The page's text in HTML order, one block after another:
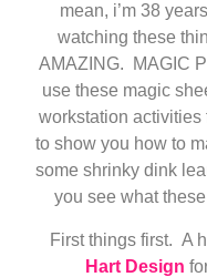
mean, i’m 38
watching these
AMAZING. MAGIC
use these magic
workstation activities
to show you how to
some shrinky dink
you see what
First things first. A
Hart Design